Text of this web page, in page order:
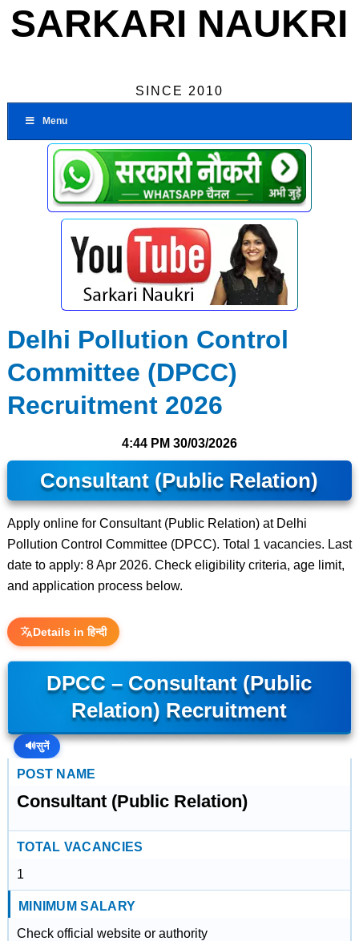
SARKARI NAUKRI
SINCE 2010
Menu
Delhi Pollution Control
Committee (DPCC)
Recruitment 2026
4:44 PM 30/03/2026
Consultant (Public Relation)
Apply online for Consultant (Public Relation) at Delhi
Pollution Control Committee (DPCC). Total 1 vacancies. Last
date to apply: 8 Apr 2026. Check eligibility criteria, age limit,
and application process below.
Details in हिन्दी
DPCC – Consultant (Public
Relation) Recruitment
🔊सुनें
POST NAME
Consultant (Public Relation)
TOTAL VACANCIES
1
MINIMUM SALARY
Check official website or authority